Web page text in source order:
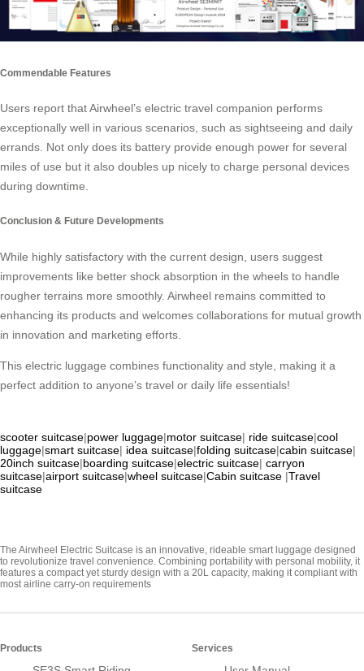
Commendable Features
Users report that Airwheel’s electric travel companion performs
exceptionally well in various scenarios, such as sightseeing and daily
errands. Not only does its battery provide enough power for several
miles of use but it also doubles up nicely to charge personal devices
during downtime.
Conclusion & Future Developments
While highly satisfactory with the current design, users suggest
improvements like better shock absorption in the wheels to handle
rougher terrains more smoothly. Airwheel remains committed to
enhancing its products and welcomes collaborations for mutual growth
in innovation and marketing efforts.
This electric luggage combines functionality and style, making it a
perfect addition to anyone’s travel or daily life essentials!
scooter suitcase|power luggage|motor suitcase| ride suitcase|cool
luggage|smart suitcase| idea suitcase|folding suitcase|cabin suitcase|
20inch suitcase|boarding suitcase|electric suitcase| carryon
suitcase|airport suitcase|wheel suitcase|Cabin suitcase |Travel
suitcase
The Airwheel Electric Suitcase is an innovative, rideable smart luggage designed
to revolutionize travel convenience. Combining portability with personal mobility, it
features a compact yet sturdy design with a 20L capacity, making it compliant with
most airline carry-on requirements
Products Services